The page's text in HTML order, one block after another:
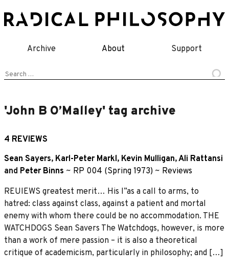
to
Archive About Support
Search
'John B O’Malley' tag archive
4 REVIEWS
Sean Sayers, Karl-Peter Markl, Kevin Mulligan,Ali Rattansi
and Peter Binns ~ RP 004 (Spring 1973) ~ Reviews
REUIEWS greatest merit… His I”as a call to arms, to
hatred: class against class, against a patient and mortal
enemy with whom there could be no accommodation. THE
WATCHDOGS Sean Savers The Watchdogs, however, is more
than a work of mere passion – it is also a theoretical
critique of academicism, particularly in philosophy; and […]